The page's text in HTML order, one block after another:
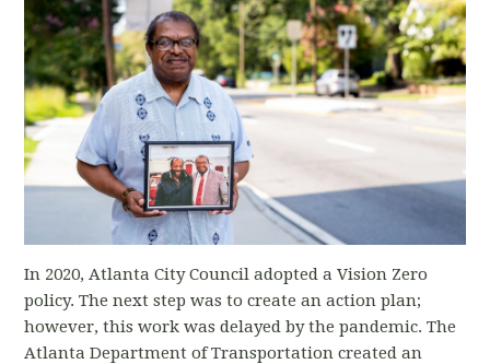
In 2020, Atlanta City Council adopted a Vision Zero
policy. The next step was to create an action plan;
however, this work was delayed by the pandemic. The
Atlanta Department of Transportation created an